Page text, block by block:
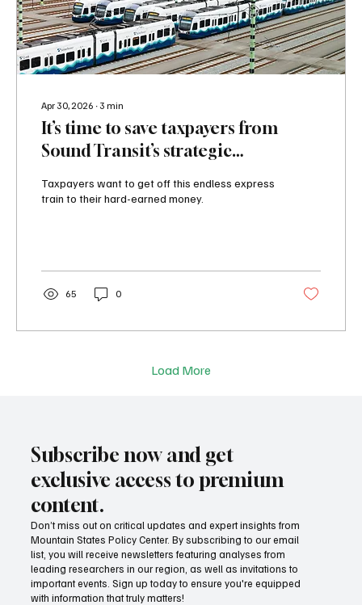
Apr 30, 2026 ∙ 3 min
It’s time to save taxpayers from
Sound Transit’s strategic
Taxpayers want to get off this endless express
train to their hard-earned money.
65 0
Load More
Subscribe now and get
exclusive access to premium
content.
Don’t miss out on critical updates and expert insights from
Mountain States Policy Center. By subscribing to our email
list, you will receive newsletters featuring analyses from
leading researchers in our region, as well as invitations to
important events. Sign up today to ensure you're equipped
with information that truly matters!